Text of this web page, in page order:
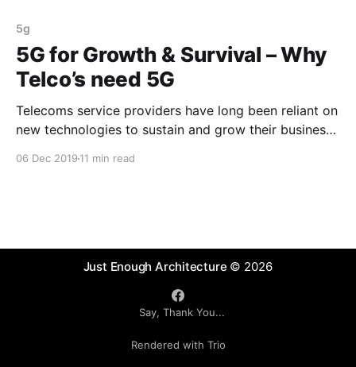
5g
5G for Growth & Survival – Why
Telco’s need 5G
Telecoms service providers have long been reliant on
new technologies to sustain and grow their business.
06 Dec 2019 11 min read
Just Enough Architecture © 2026
Say, Thank You...
Rendered with Trio